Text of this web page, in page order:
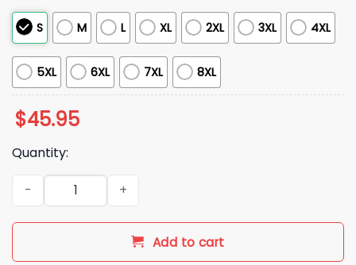
S M L XL 2XL 3XL 4XL
5XL 6XL 7XL 8XL
$45.95
Quantity:
2026 Cardinals Puffer Vest Giveaway quantity
Add to cart